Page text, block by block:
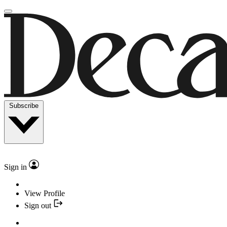
Subscribe
Sign in
View Profile
Sign out